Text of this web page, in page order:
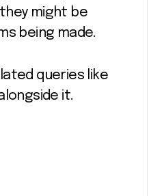
might be
being made.
queries like
it.